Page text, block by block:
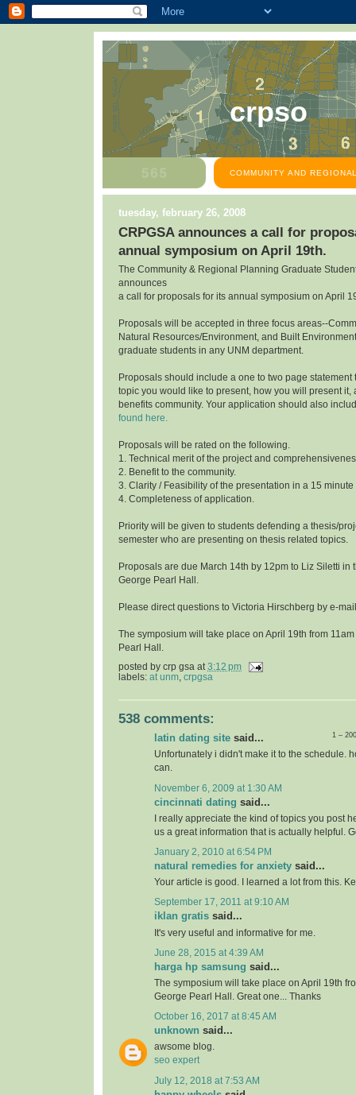
crpso
COMMUNITY AND
tuesday, february 26, 2008
CRPGSA announces a call for
annual symposium on April 19th.
The Community & Regional Planning Graduate
announces
a call for proposals for its annual symposium on April
Proposals will be accepted in three focus areas--
Natural Resources/Environment, and Built
graduate students in any UNM department.
Proposals should include a one to two page statement
topic you would like to present, how you will present it,
benefits community. Your application should also
found here.
Proposals will be rated on the following.
1. Technical merit of the project and
2. Benefit to the community.
3. Clarity / Feasibility of the presentation in a 15 minute
4. Completeness of application.
Priority will be given to students defending a thesis/
semester who are presenting on thesis related topics.
Proposals are due March 14th by 12pm to Liz Siletti in
George Pearl Hall.
Please direct questions to Victoria Hirschberg by e-
The symposium will take place on April 19th from
Pearl Hall.
posted by crp gsa at 3:12 pm
labels: at unm crpgsa
538 comments:
1 –
latin dating site said...
Unfortunately i didn't make it to the schedule.
can.
November 6, 2009 at 1:30 AM
cincinnati dating said...
I really appreciate the kind of topics you post
us a great information that is actually helpful.
January 2, 2010 at 6:54 PM
natural remedies for anxiety said...
Your article is good. I learned a lot from this.
September 17, 2011 at 9:10 AM
iklan gratis said...
It's very useful and informative for me.
June 28, 2015 at 4:39 AM
harga hp samsung said...
The symposium will take place on April 19th
George Pearl Hall. Great one... Thanks
October 16, 2017 at 8:45 AM
unknown said...
awsome blog.
seo expert
July 12, 2018 at 7:53 AM